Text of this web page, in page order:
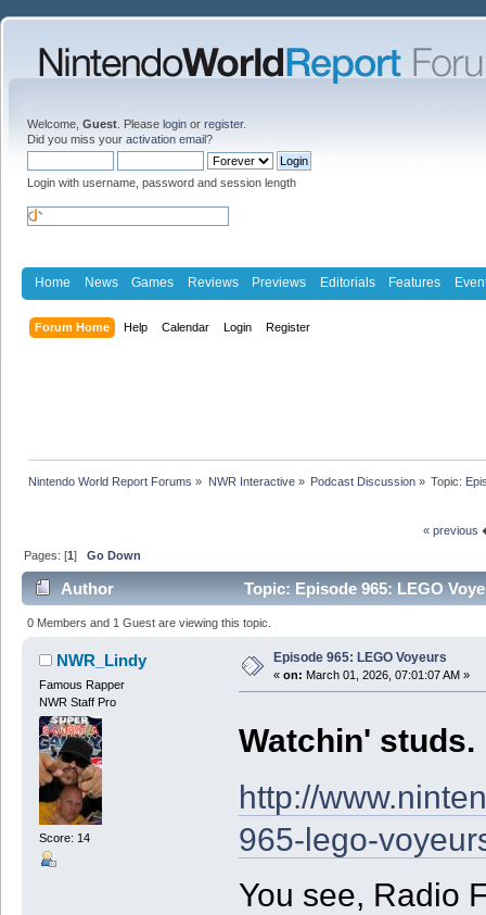
Welcome, Guest . Please login or register.
Did you miss your activation email?
Login with username, password and session length
Home News Games Reviews Previews Editorials Features
Forum Home Help Calendar Login Register
Nintendo World Report Forums » NWR Interactive» Podcast Discussion» Topic:
« previous
Pages: [1]Go Down
Author Topic: Episode 965: LEGO
0 Members and 1 Guest are viewing this topic.
NWR_Lindy
Famous Rapper
NWR Staff Pro
Score: 14
Episode 965: LEGO Voyeurs
« on: March 01, 2026, 07:01:07 AM »
Watchin' studs.
http://
965-lego-
You see, Radio